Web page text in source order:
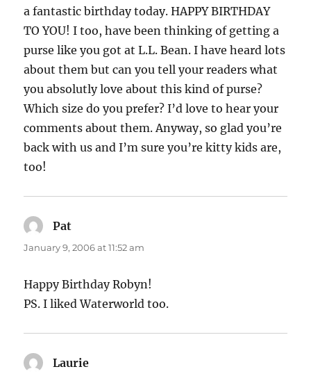
a fantastic birthday today. HAPPY BIRTHDAY
TO YOU! I too, have been thinking of getting a
purse like you got at L.L. Bean. I have heard lots
about them but can you tell your readers what
you absolutly love about this kind of purse?
Which size do you prefer? I’d love to hear your
comments about them. Anyway, so glad you’re
back with us and I’m sure you’re kitty kids are,
too!
Pat
January 9, 2006 at 11:52 am
Happy Birthday Robyn!
PS. I liked Waterworld too.
Laurie